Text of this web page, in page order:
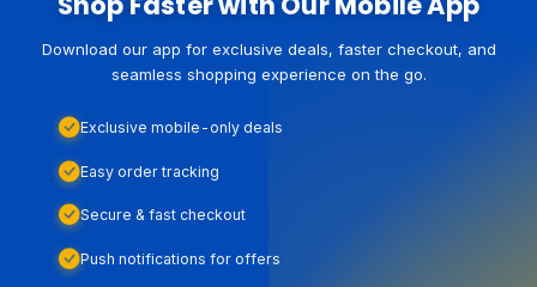
Download our app for exclusive deals, faster checkout, and
seamless shopping experience on the go.
Exclusive mobile-only deals
Easy order tracking
Secure & fast checkout
Push notifications for offers